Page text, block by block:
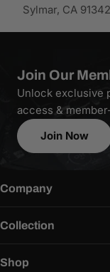
Sylmar, CA 91342
Join Our
Unlock exclusive
access &
Join Now
Company
Collection
Shop